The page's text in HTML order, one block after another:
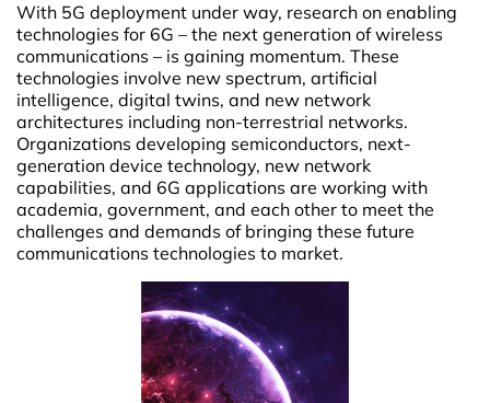
With 5G deployment under way, research on enabling
technologies for 6G – the next generation of wireless
communications – is gaining momentum. These
technologies involve new spectrum, artificial
intelligence, digital twins, and new network
architectures including non-terrestrial networks.
Organizations developing semiconductors, next-
generation device technology, new network
capabilities, and 6G applications are working with
academia, government, and each other to meet the
challenges and demands of bringing these future
communications technologies to market.